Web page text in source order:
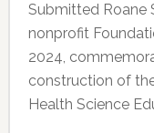
Submitted Roane
nonprofit
2024,
construction of
Health Science